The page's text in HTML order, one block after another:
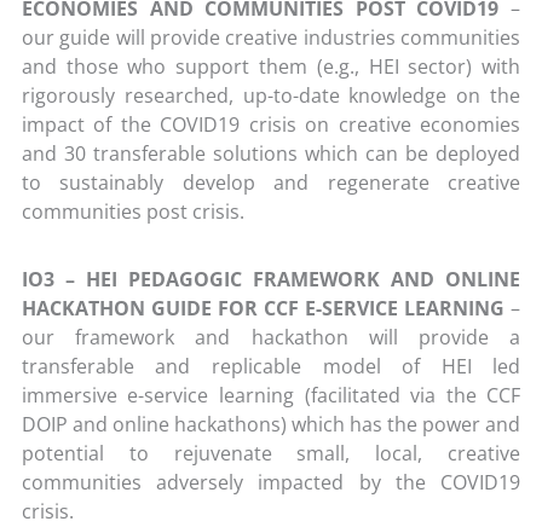
ECONOMIES AND COMMUNITIES POST COVID19 –
our guide will provide creative industries communities
and those who support them (e.g., HEI sector) with
rigorously researched, up-to-date knowledge on the
impact of the COVID19 crisis on creative economies
and 30 transferable solutions which can be deployed
to sustainably develop and regenerate creative
communities post crisis.
IO3 – HEI PEDAGOGIC FRAMEWORK AND ONLINE
HACKATHON GUIDE FOR CCF E-SERVICE LEARNING –
our framework and hackathon will provide a
transferable and replicable model of HEI led
immersive e-service learning (facilitated via the CCF
DOIP and online hackathons) which has the power and
potential to rejuvenate small, local, creative
communities adversely impacted by the COVID19
crisis.